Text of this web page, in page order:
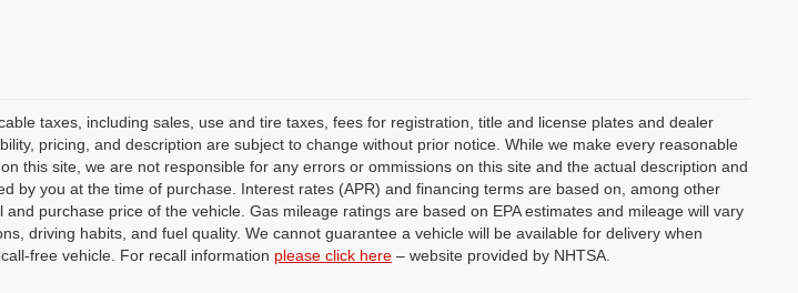
taxes, including sales, use and tire taxes, fees for registration, title and license plates and dealer
pricing, and description are subject to change without prior notice. While we make every reasonable
this site, we are not responsible for any errors or ommissions on this site and the actual description and
by you at the time of purchase. Interest rates (APR) and financing terms are based on, among other
purchase price of the vehicle. Gas mileage ratings are based on EPA estimates and mileage will vary
driving habits, and fuel quality. We cannot guarantee a vehicle will be available for delivery when
free vehicle. For recall information please click here – website provided by NHTSA.